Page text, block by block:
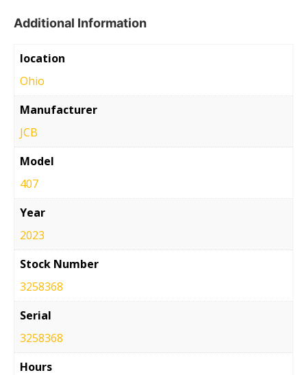
Additional Information
location
Ohio
Manufacturer
JCB
Model
407
Year
2023
Stock Number
3258368
Serial
3258368
Hours